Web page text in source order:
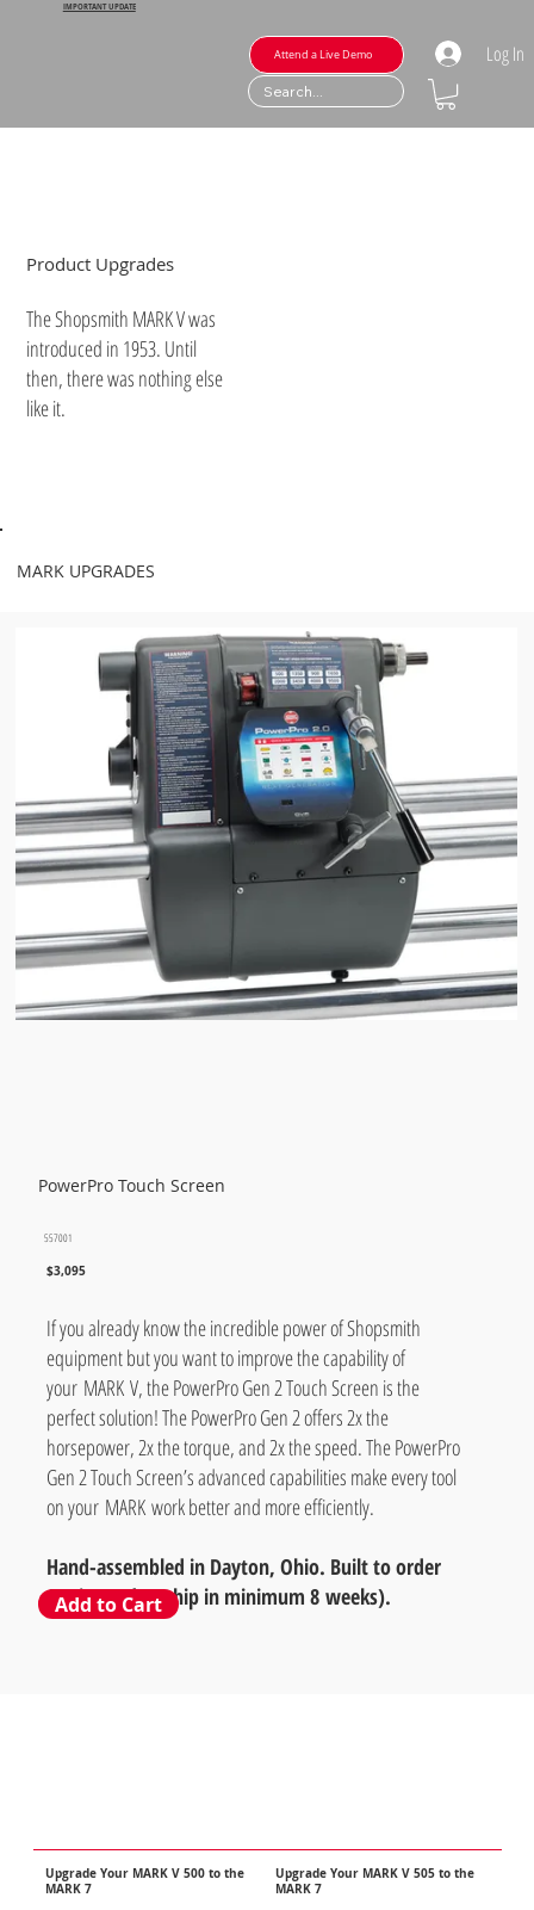
IMPORTANT UPDATE
Attend a Live Demo Log In
Product Upgrades
The Shopsmith MARK V was
introduced in 1953. Until
then, there was nothing else
like it.
PowerPro Touch Screen
557001
$3,095
If you already know the incredible power of Shopsmith
equipment but you want to improve the capability of
your MARK V, the PowerPro Gen 2 Touch Screen is the
perfect solution! The PowerPro Gen 2 offers 2x the
horsepower, 2x the torque, and 2x the speed. The PowerPro
Gen 2 Touch Screen’s advanced capabilities make every tool
on your MARK work better and more efficiently.
Hand-assembled in Dayton, Ohio. Built to order
(estimated to ship in minimum 8 weeks).
Add to Cart
MARK UPGRADES
Upgrade Your MARK V 500 to the
MARK 7
UpgradeYour MARK V 505 to the
MARK 7